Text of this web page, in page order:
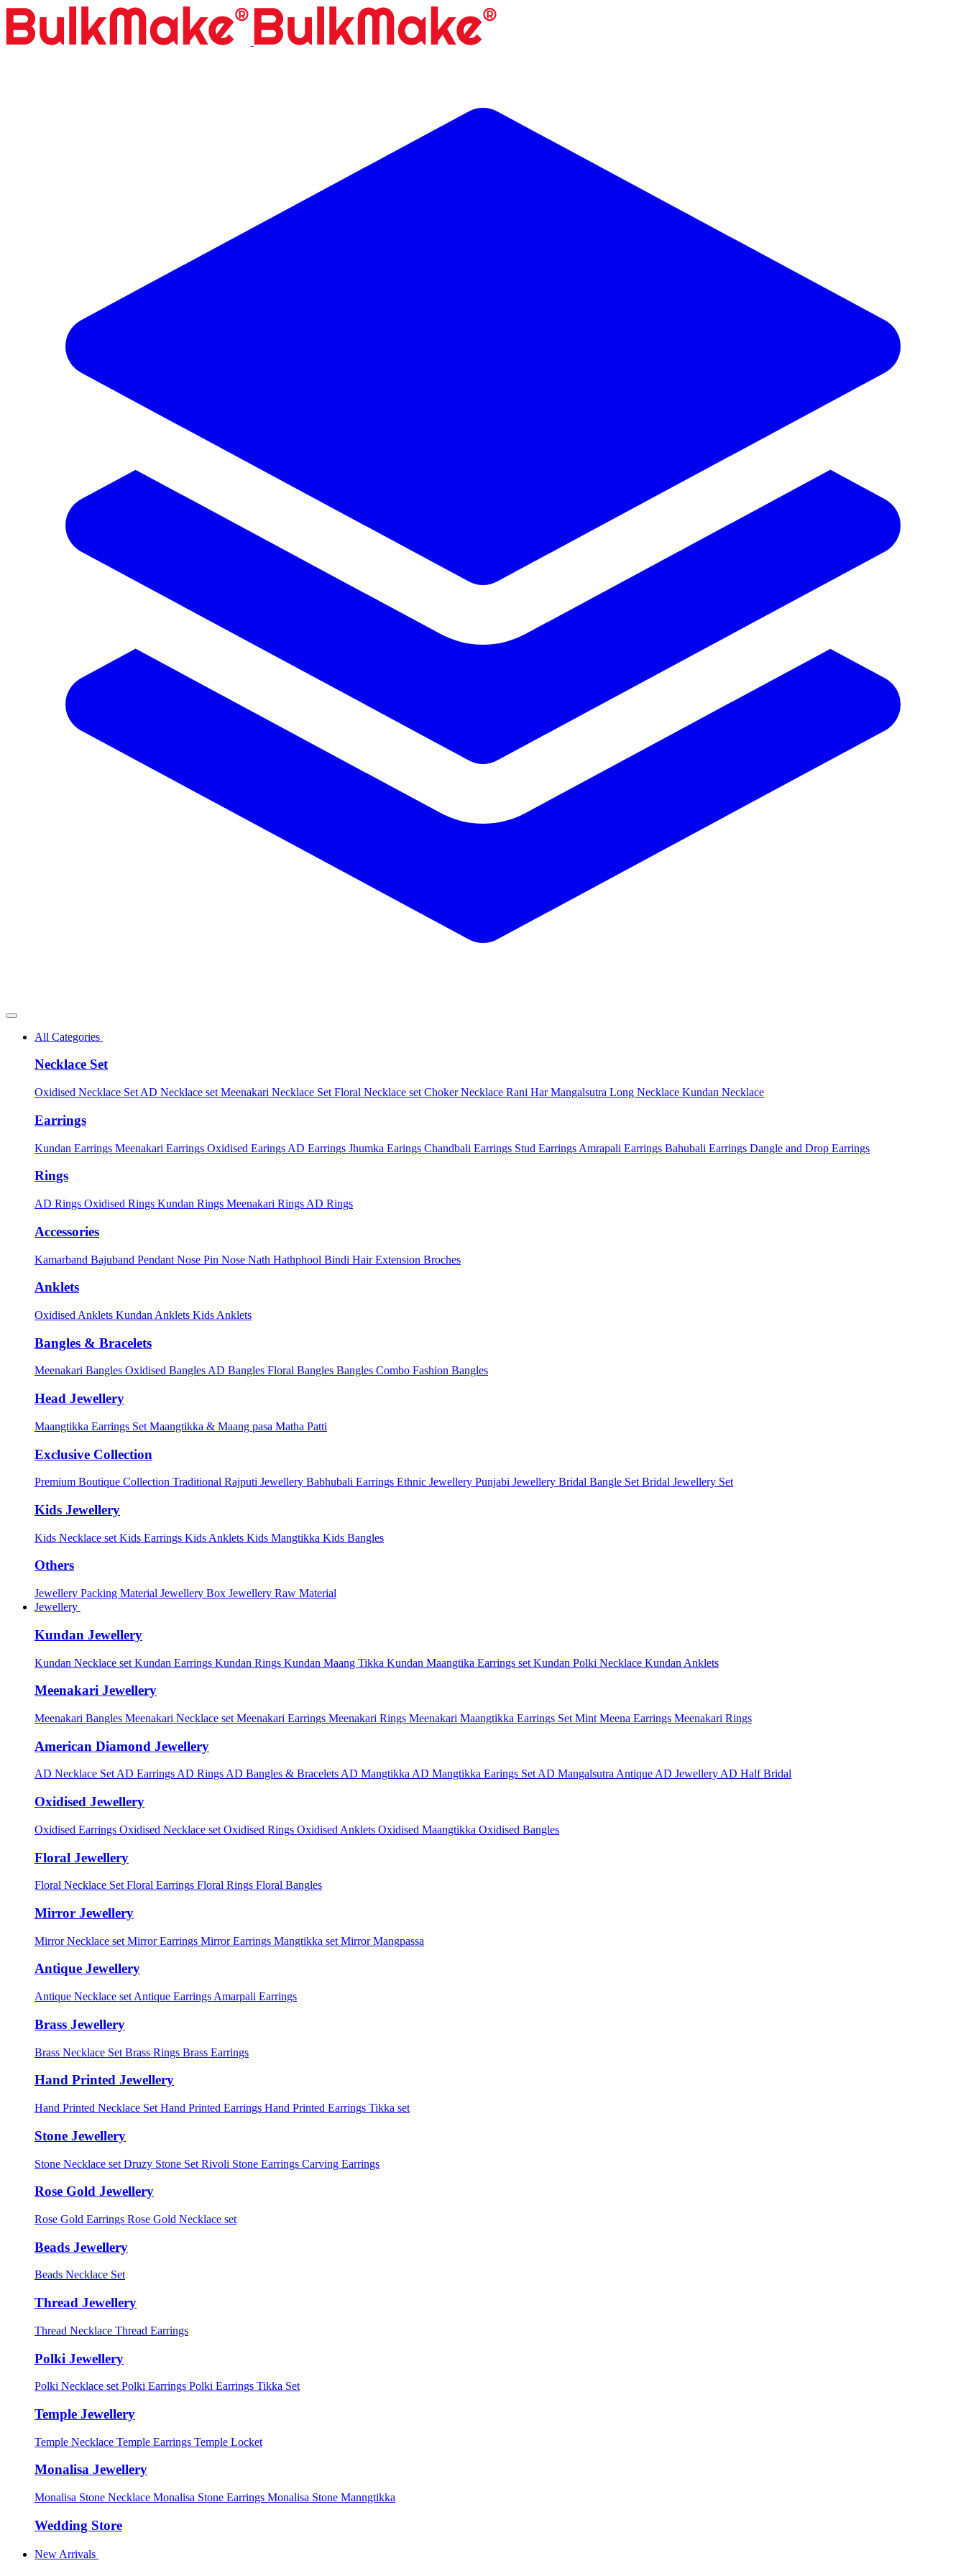
All Categories
Necklace Set
Oxidised Necklace Set AD Necklace set Meenakari Necklace Set Floral Necklace set Choker Necklace Rani HarMangalsutra Long Necklace Kundan Necklace
Earrings
Kundan Earrings Meenakari Earrings Oxidised Earings AD Earrings Jhumka Earings Chandbali Earrings Stud Earrings Amrapali Earrings Bahubali Earrings Dangle and Drop Earrings
Rings
AD Rings Oxidised Rings Kundan Rings Meenakari Rings AD Rings
Accessories
Kamarband Bajuband Pendant Nose Pin Nose Nath Hathphool Bindi Hair Extension Broches
Anklets
Oxidised Anklets Kundan Anklets Kids Anklets
Bangles & Bracelets
Meenakari Bangles Oxidised Bangles AD Bangles Floral Bangles Bangles Combo Fashion Bangles
Head Jewellery
Maangtikka Earrings Set Maangtikka & Maang pasa Matha Patti
Exclusive Collection
Premium Boutique Collection Traditional Rajputi Jewellery Babhubali Earrings Ethnic Jewellery Punjabi Jewellery Bridal Bangle Set Bridal Jewellery Set
Kids Jewellery
Kids Necklace set Kids Earrings Kids Anklets Kids Mangtikka Kids Bangles
Others
Jewellery Packing Material Jewellery Box Jewellery Raw Material
Jewellery
Kundan Jewellery
Kundan Necklace set Kundan Earrings Kundan Rings Kundan Maang Tikka Kundan Maangtika Earrings set Kundan Polki Necklace Kundan Anklets
Meenakari Jewellery
Meenakari Bangles Meenakari Necklace set Meenakari Earrings Meenakari Rings Meenakari Maangtikka Earrings Set Mint Meena Earrings Meenakari Rings
American Diamond Jewellery
AD Necklace SetAD EarringsAD RingsAD Bangles & BraceletsAD MangtikkaAD Mangtikka Earings SetAD MangalsutraAntique AD JewelleryAD Half Bridal
Oxidised Jewellery
Oxidised Earrings Oxidised Necklace set Oxidised Rings Oxidised Anklets Oxidised Maangtikka Oxidised Bangles
Floral Jewellery
Floral Necklace Set Floral Earrings Floral Rings Floral Bangles
Mirror Jewellery
Mirror Necklace set Mirror Earrings Mirror Earrings Mangtikka set Mirror Mangpassa
Antique Jewellery
Antique Necklace set Antique Earrings Amarpali Earrings
Brass Jewellery
Brass Necklace Set Brass Rings Brass Earrings
Hand Printed Jewellery
Hand Printed Necklace Set Hand Printed Earrings Hand Printed Earrings Tikka set
Stone Jewellery
Stone Necklace set Druzy Stone Set Rivoli Stone Earrings Carving Earrings
Rose Gold Jewellery
Rose Gold Earrings Rose Gold Necklace set
Beads Jewellery
Beads Necklace Set
Thread Jewellery
Thread Necklace Thread Earrings
Polki Jewellery
Polki Necklace set Polki Earrings Polki Earrings Tikka Set
Temple Jewellery
Temple Necklace Temple Earrings Temple Locket
Monalisa Jewellery
Monalisa Stone Necklace Monalisa Stone Earrings Monalisa Stone Manngtikka
Wedding Store
New Arrivals